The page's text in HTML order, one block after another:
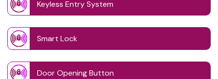
Keyless Entry System
Smart Lock
Door Opening Button